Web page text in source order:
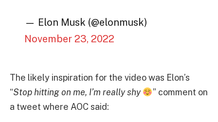
— Elon Musk (@elonmusk)
November 23, 2022
The likely inspiration for the video was Elon’s
“Stop hitting on me, I’m really shy
” comment on
a tweet where AOC said: